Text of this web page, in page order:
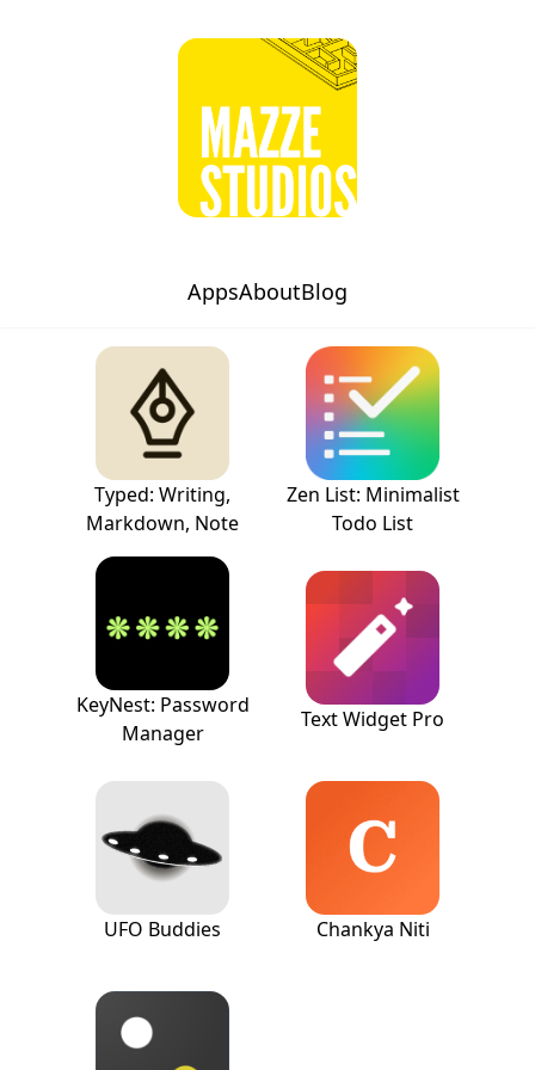
AppsAboutBlog
Typed: Writing,
Markdown, Note
Zen List: Minimalist
Todo List
KeyNest: Password
Manager
Text Widget Pro
UFO Buddies Chankya Niti